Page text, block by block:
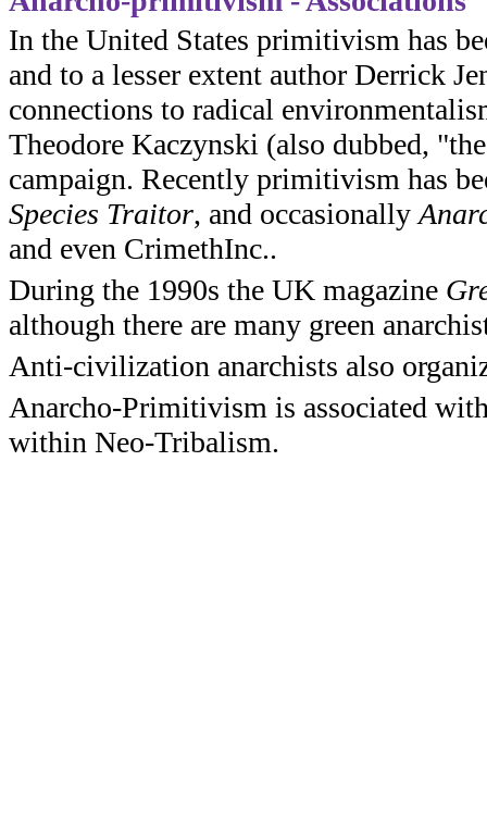
In the United States primitivism has
and to a lesser extent author Derrick
connections to radical
Theodore Kaczynski (also dubbed,
campaign. Recently primitivism has
Species Traitor, and occasionally
and even CrimethInc..
During the 1990s the UK magazine
although there are many green
Anti-civilization anarchists also
Anarcho-Primitivism is associated
within Neo-Tribalism.